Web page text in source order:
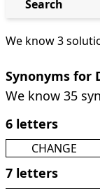
We know 3
Synonyms for
We know 35
6 letters
CHANGE
7 letters
Search